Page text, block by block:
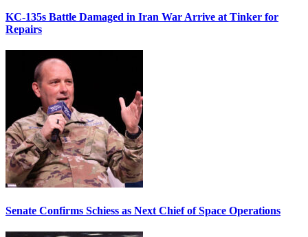
KC-135s Battle Damaged in Iran War Arrive at Tinker for
Repairs
Senate Confirms Schiess as Next Chief of Space Operations